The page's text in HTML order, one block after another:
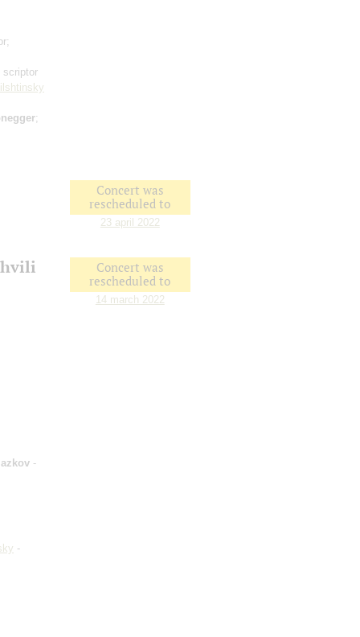
scriptor
;
Concert was
rescheduled to
23 april 2022
Concert was
rescheduled to
14 march 2022
-
-